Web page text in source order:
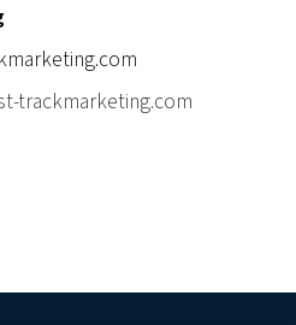
trackmarketing.com